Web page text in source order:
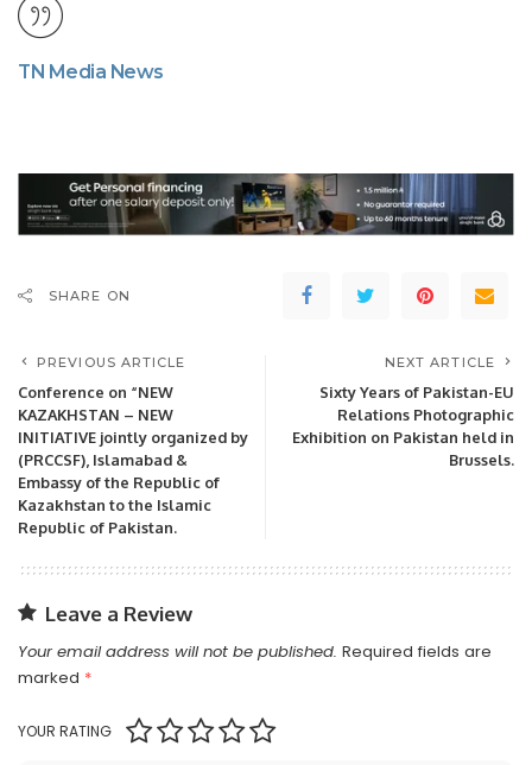
TN Media News
SHARE ON
PREVIOUS ARTICLE
Conference on “NEW
KAZAKHSTAN – NEW
INITIATIVE jointly organized by
(PRCCSF), Islamabad &
Embassy of the Republic of
Kazakhstan to the Islamic
Republic of Pakistan.
NEXT ARTICLE
Sixty Years of Pakistan-EU
Relations Photographic
Exhibition on Pakistan held in
Brussels.
Leave a Review
Your email address will not be published. Required fields are
marked *
YOUR RATING